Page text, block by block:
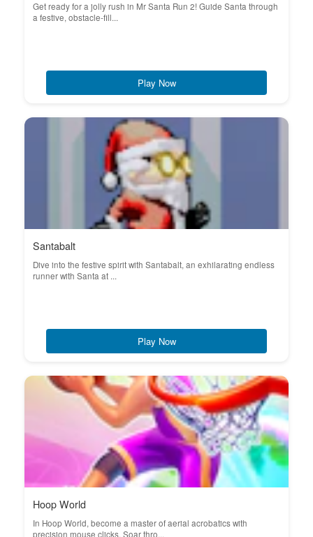
Get ready for a jolly rush in Mr Santa Run 2! Guide Santa through
a festive, obstacle-fill...
Play Now
Santabalt
Dive into the festive spirit with Santabalt, an exhilarating endless
runner with Santa at ...
Play Now
Hoop World
In Hoop World, become a master of aerial acrobatics with
precision mouse clicks. Soar thro...